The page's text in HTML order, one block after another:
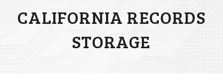
CALIFORNIA RECORDS
STORAGE